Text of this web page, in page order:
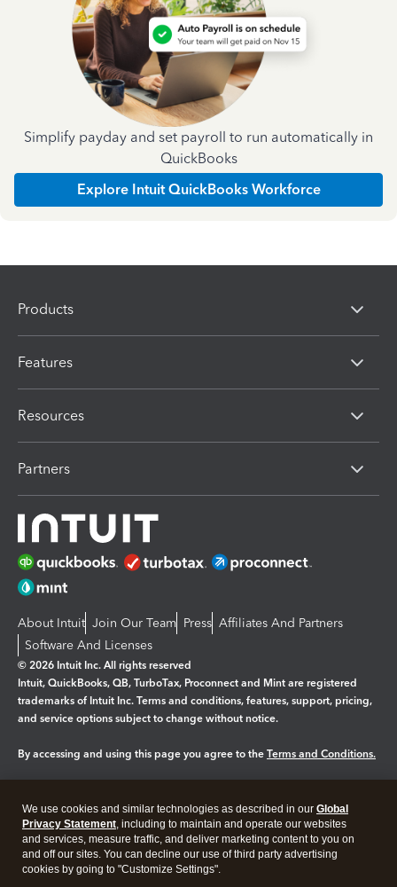
Simplify payday and set payroll to run automatically in
QuickBooks
Explore Intuit QuickBooks Workforce
Products
Features
Resources
Partners
About Intuit Join Our Team Press Affiliates And Partners
Software And Licenses
© 2026 Intuit Inc. All rights reserved
Intuit, QuickBooks, QB, TurboTax, Proconnect and Mint are registered
trademarks of Intuit Inc. Terms and conditions, features, support, pricing,
and service options subject to change without notice.
By accessing and using this page you agree to the Terms and Conditions.
Legal Privacy Security
We use cookies and similar technologies as described in our Global
Privacy Statement, including to maintain and operate our websites
and services, measure traffic, and deliver marketing content to you on
and off our sites. You can decline our use of third party advertising
cookies by going to "Customize Settings".